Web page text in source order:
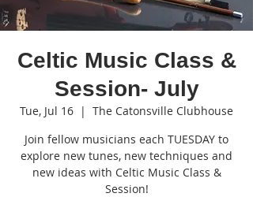
Celtic Music Class &
Session- July
Tue, Jul 16
  |
The Catonsville Clubhouse
Join fellow musicians each TUESDAY to
explore new tunes, new techniques and
new ideas with Celtic Music Class &
Session!